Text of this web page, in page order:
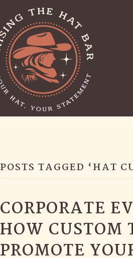
POSTS TAGGED ‘HAT
CORPORATE
HOW CUSTOM
PROMOTE